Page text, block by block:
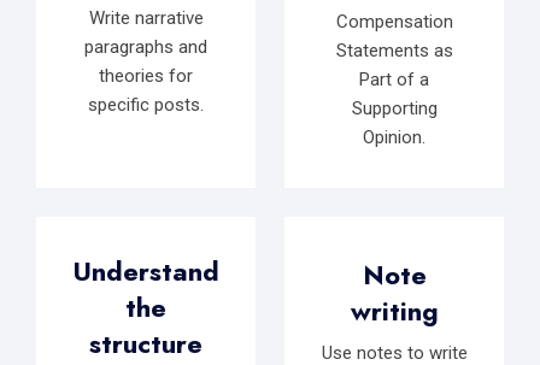
Write narrative
paragraphs and
theories for
specific posts.
Compensation
Statements as
Part of a
Supporting
Opinion.
Understand
the
structure
Note
writing
Use notes to write